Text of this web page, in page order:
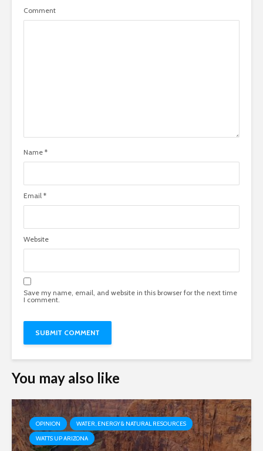
Comment
Name *
Email *
Website
Save my name, email, and website in this browser for the next time
I comment.
You may also like
OPINION
WATER, ENERGY & NATURAL RESOURCES
WATTS UP ARIZONA